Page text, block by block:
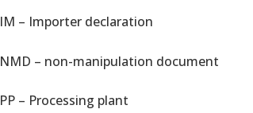
IM – Importer declaration
NMD – non-manipulation document
PP – Processing plant